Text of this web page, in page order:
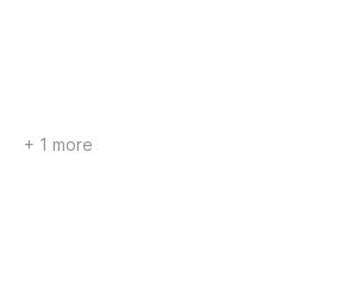
+ 1 more